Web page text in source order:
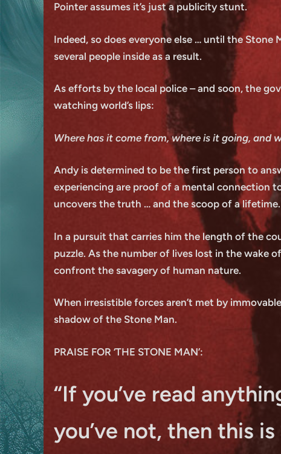
Pointer assumes it’s just a publicity stunt.
Indeed, so does everyone else … until the
several people inside as a result.
As efforts by the local police – and soon, the
watching world’s lips:
Where has it come from, where is it going, and
Andy is determined to be the first person to
experiencing are proof of a mental connection
uncovers the truth … and the scoop of a lifetime.
In a pursuit that carries him the length of the
puzzle. As the number of lives lost in the wake
confront the savagery of human nature.
When irresistible forces aren’t met by
shadow of the Stone Man.
PRAISE FOR ‘THE STONE MAN’:
“If you’ve read
you’ve not, then this